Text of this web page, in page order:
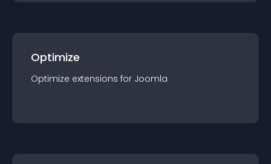
Optimize
Optimize extensions for Joomla